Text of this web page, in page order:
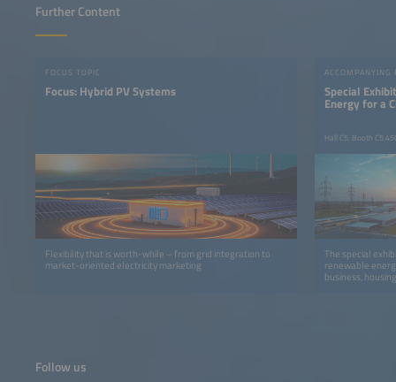
Further Content
FOCUS TOPIC
Focus: Hybrid PV Systems
Flexibility that is worth-while – from grid integration to
market-oriented electricity marketing
ACCOMPANYING
Special
Energy for a
Hall C5, Booth
The special
renewable
business,
Follow us